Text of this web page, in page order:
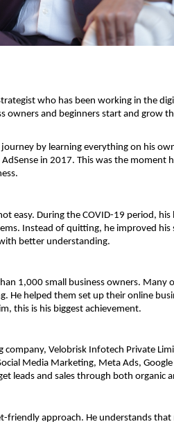
who has been working in the
owners and beginners start and grow
by learning everything on his
in 2017. This was the moment
easy. During the COVID-19 period, his
Instead of quitting, he improved his
better understanding.
1,000 small business owners. Many
He helped them set up their online
this is his biggest achievement.
Velobrisk Infotech Private
Media Marketing, Meta Ads,
leads and sales through both organic
friendly approach. He understands that